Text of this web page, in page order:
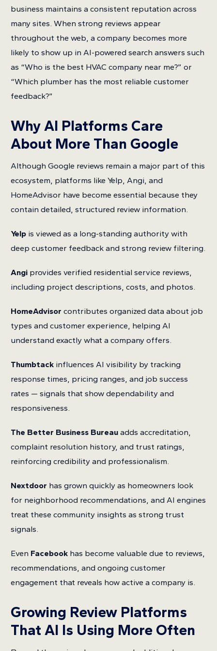
business maintains a consistent reputation across
many sites. When strong reviews appear
throughout the web, a company becomes more
likely to show up in AI-powered search answers such
as “Who is the best HVAC company near me?” or
“Which plumber has the most reliable customer
feedback?”
Why AI Platforms Care
About More Than Google
Although Google reviews remain a major part of this
ecosystem, platforms like Yelp, Angi, and
HomeAdvisor have become essential because they
contain detailed, structured review information.
Yelp is viewed as a long-standing authority with
deep customer feedback and strong review filtering.
Angi provides verified residential service reviews,
including project descriptions, costs, and photos.
HomeAdvisor contributes organized data about job
types and customer experience, helping AI
understand exactly what a company offers.
Thumbtack influences AI visibility by tracking
response times, pricing ranges, and job success
rates — signals that show dependability and
responsiveness.
The Better Business Bureau adds accreditation,
complaint resolution history, and trust ratings,
reinforcing credibility and professionalism.
Nextdoor has grown quickly as homeowners look
for neighborhood recommendations, and AI engines
treat these community insights as strong trust
signals.
Even Facebook has become valuable due to reviews,
recommendations, and ongoing customer
engagement that reveals how active a company is.
Growing Review Platforms
That AI Is Using More Often